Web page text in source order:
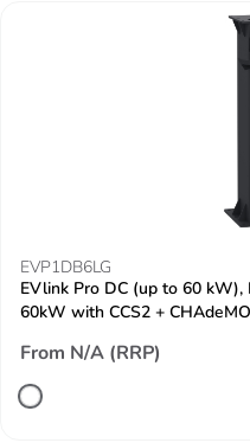
EVP1DB6LG
EVlink Pro DC (up to 60
60kW with CCS2 +
From N/A (RRP)